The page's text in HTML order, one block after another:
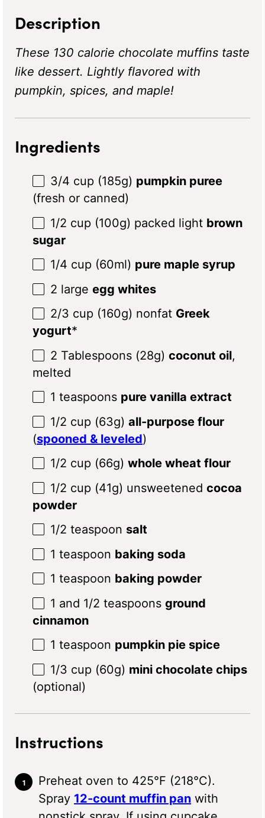
Description
These 130 calorie chocolate muffins taste
like dessert. Lightly flavored with
pumpkin, spices, and maple!
Ingredients
3/4 cup (185g) pumpkin puree
(fresh or canned)
1/2 cup (100g) packed light brown
sugar
1/4 cup (60ml) pure maple syrup
2 large egg whites
2/3 cup (160g) nonfat Greek
yogurt*
2 Tablespoons (28g) coconut oil,
melted
1 teaspoons pure vanilla extract
1/2 cup (63g) all-purpose flour
(spooned & leveled)
1/2 cup (66g) whole wheat flour
1/2 cup (41g) unsweetened cocoa
powder
1/2 teaspoon salt
1 teaspoon baking soda
1 teaspoon baking powder
1 and 1/2 teaspoons ground
cinnamon
1 teaspoon pumpkin pie spice
1/3 cup (60g) mini chocolate chips
(optional)
Instructions
Preheat oven to 425°F (218°C).
Spray 12-count muffin pan with